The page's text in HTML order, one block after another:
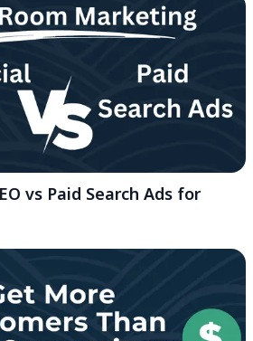
vs Paid Search Ads for